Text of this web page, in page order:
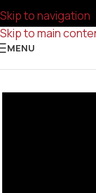
Skip to navigation
Skip to main
MENU